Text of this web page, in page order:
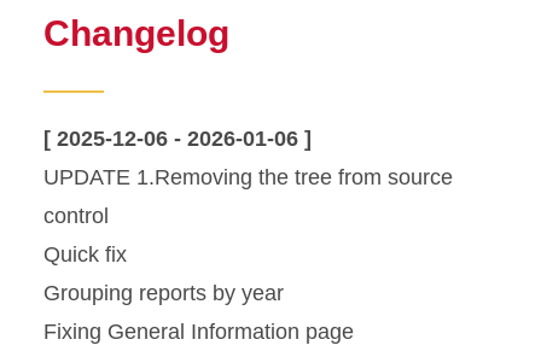
Changelog
[ 2025-12-06 - 2026-01-06 ]
UPDATE 1.Removing the tree from source
control
Quick fix
Grouping reports by year
Fixing General Information page